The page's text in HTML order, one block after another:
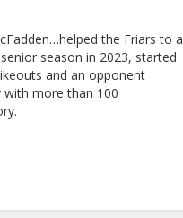
the Friars to a
season in 2023, started
and an opponent
more than 100